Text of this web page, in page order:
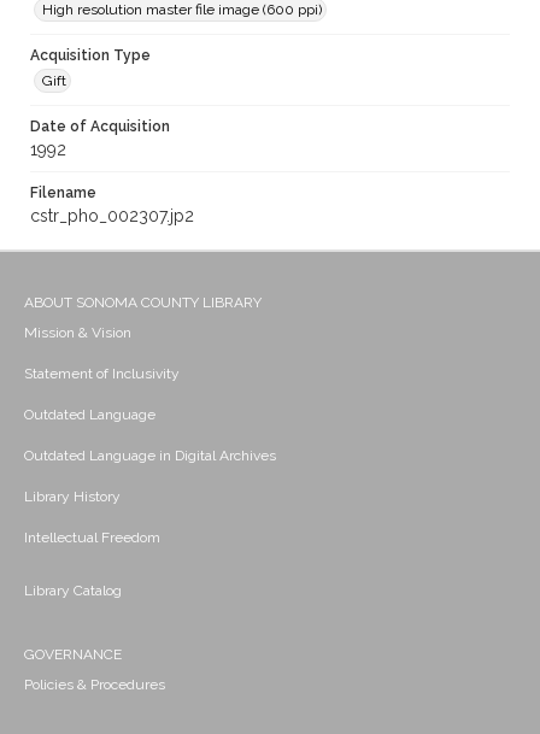
High resolution master file image (600 ppi)
Acquisition Type
Gift
Date of Acquisition
1992
Filename
cstr_pho_002307.jp2
ABOUT SONOMA COUNTY LIBRARY
Mission & Vision
Statement of Inclusivity
Outdated Language
Outdated Language in Digital Archives
Library History
Intellectual Freedom
Library Catalog
GOVERNANCE
Policies & Procedures